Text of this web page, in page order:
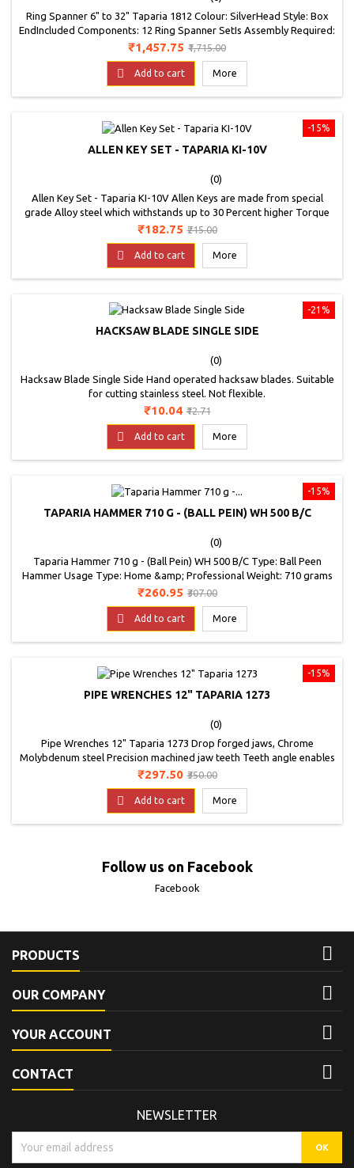
Ring Spanner 6" to 32" Taparia 1812 Colour: SilverHead Style: Box
EndIncluded Components: 12 Ring Spanner SetIs Assembly Required:
NoItem Weight: 3.16 kilogramsModel Number: 1812Part Number:
1812Pattern: Spanner SetPower Source Type: CordedSize: 6-32 mm
Price
₹1,457.75 Regular
₹1,715.00
 Add to cart More
-15%
ALLEN KEY SET - TAPARIA KI-10V
(0)
Allen Key Set - Taparia KI-10V Allen Keys are made from special
grade Alloy steel which withstands up to 30 Percent higher Torque
as compared to Allen Keys made from CrV Steel. Higher hardness of
steel properties enables up to 30 Percent higher wear resistance.
Allen Keys are...
Price
₹182.75 Regular
₹215.00
 Add to cart More
-21%
HACKSAW BLADE SINGLE SIDE
(0)
Hacksaw Blade Single Side Hand operated hacksaw blades. Suitable
for cutting stainless steel. Not flexible.
Price
₹10.04 Regular
₹12.71
 Add to cart More
-15%
TAPARIA HAMMER 710 G - (BALL PEIN) WH 500 B/C
(0)
Taparia Hammer 710 g - (Ball Pein) WH 500 B/C Type: Ball Peen
Hammer Usage Type: Home &amp; Professional Weight: 710 grams
Price
₹260.95 Regular
₹307.00
 Add to cart More
-15%
PIPE WRENCHES 12" TAPARIA 1273
(0)
Pipe Wrenches 12" Taparia 1273 Drop forged jaws, Chrome
Molybdenum steel Precision machined jaw teeth Teeth angle enables
positive grip on the job High torque and high wear resistance Ductile
to guard against rusting.
Price
₹297.50 Regular
₹350.00
 Add to cart More
Follow us on Facebook
Facebook
PRODUCTS 
OUR COMPANY 
YOUR ACCOUNT 
CONTACT 
NEWSLETTER